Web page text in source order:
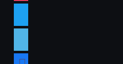
facebook